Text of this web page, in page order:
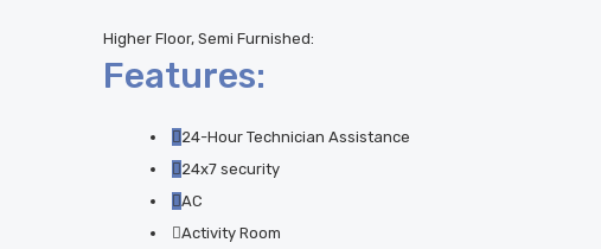
Higher Floor, Semi Furnished:
Features:
24-Hour Technician Assistance
24x7 security
AC
Activity Room